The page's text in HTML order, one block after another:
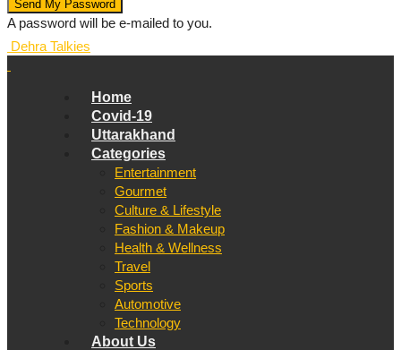
A password will be e-mailed to you.
Dehra Talkies
Home
Covid-19
Uttarakhand
Categories
Entertainment
Gourmet
Culture & Lifestyle
Fashion & Makeup
Health & Wellness
Travel
Sports
Automotive
Technology
About Us